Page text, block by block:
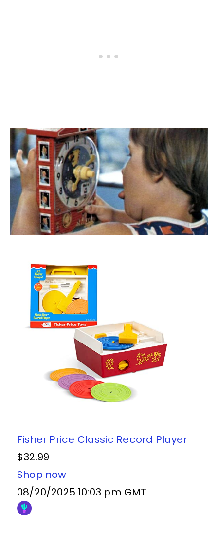
Fisher Price Classic Record Player
$32.99
Shop now
08/20/2025 10:03 pm GMT